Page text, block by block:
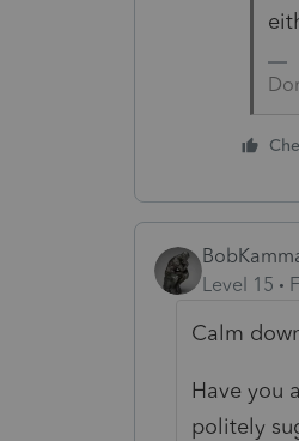
Level 15
Calm
Have you
politely